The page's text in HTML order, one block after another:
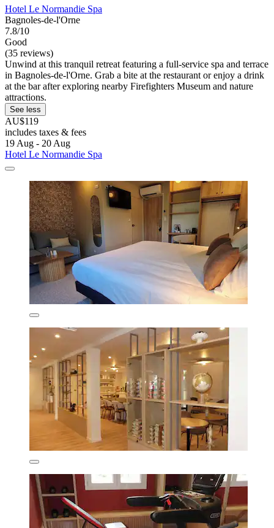
Hotel Le Normandie Spa
Bagnoles-de-l'Orne
7.8/10
Good
(35 reviews)
Unwind at this tranquil retreat featuring a full-service spa and terrace
in Bagnoles-de-l'Orne. Grab a bite at the restaurant or enjoy a drink
at the bar after exploring nearby Firefighters Museum and nature
attractions.
See less
AU$119
includes taxes & fees
19 Aug - 20 Aug
Hotel Le Normandie Spa